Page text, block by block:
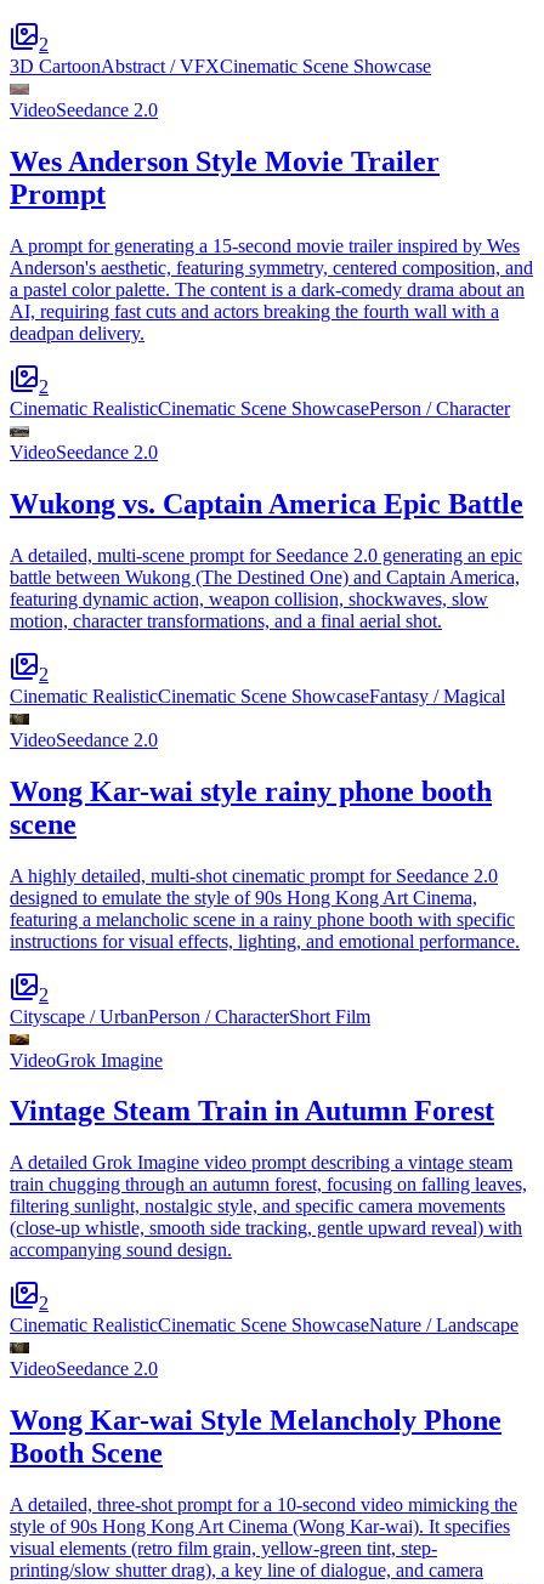
2
3D CartoonAbstract / VFXCinematic Scene Showcase
VideoSeedance 2.0
Wes Anderson Style Movie Trailer
Prompt
A prompt for generating a 15-second movie trailer inspired by Wes
Anderson's aesthetic, featuring symmetry, centered composition, and
a pastel color palette. The content is a dark-comedy drama about an
AI, requiring fast cuts and actors breaking the fourth wall with a
deadpan delivery.
2
Cinematic RealisticCinematic Scene ShowcasePerson / Character
VideoSeedance 2.0
Wukong vs. Captain America Epic Battle
A detailed, multi-scene prompt for Seedance 2.0 generating an epic
battle between Wukong (The Destined One) and Captain America,
featuring dynamic action, weapon collision, shockwaves, slow
motion, character transformations, and a final aerial shot.
2
Cinematic RealisticCinematic Scene ShowcaseFantasy / Magical
VideoSeedance 2.0
Wong Kar-wai style rainy phone booth
scene
A highly detailed, multi-shot cinematic prompt for Seedance 2.0
designed to emulate the style of 90s Hong Kong Art Cinema,
featuring a melancholic scene in a rainy phone booth with specific
instructions for visual effects, lighting, and emotional performance.
2
Cityscape / UrbanPerson / CharacterShort Film
VideoGrok Imagine
Vintage Steam Train in Autumn Forest
A detailed Grok Imagine video prompt describing a vintage steam
train chugging through an autumn forest, focusing on falling leaves,
filtering sunlight, nostalgic style, and specific camera movements
(close-up whistle, smooth side tracking, gentle upward reveal) with
accompanying sound design.
2
Cinematic RealisticCinematic Scene ShowcaseNature / Landscape
VideoSeedance 2.0
Wong Kar-wai Style Melancholy Phone
Booth Scene
A detailed, three-shot prompt for a 10-second video mimicking the
style of 90s Hong Kong Art Cinema (Wong Kar-wai). It specifies
visual elements (retro film grain, yellow-green tint, step-
printing/slow shutter drag), a key line of dialogue, and camera